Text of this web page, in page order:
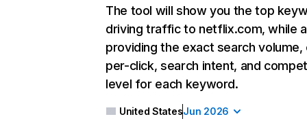
The tool will show you the top
driving traffic to netflix.com, while
providing the exact search
per-click, search intent, and
level for each keyword.
United StatesJun 2026